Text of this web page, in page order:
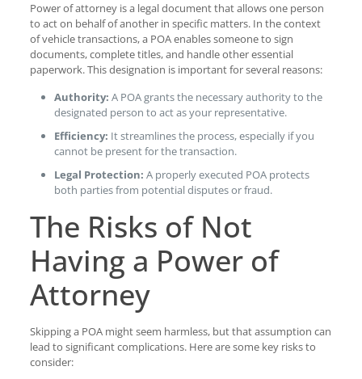
Power of attorney is a legal document that allows one person
to act on behalf of another in specific matters. In the context
of vehicle transactions, a POA enables someone to sign
documents, complete titles, and handle other essential
paperwork. This designation is important for several reasons:
Authority: A POA grants the necessary authority to the
designated person to act as your representative.
Efficiency: It streamlines the process, especially if you
cannot be present for the transaction.
Legal Protection: A properly executed POA protects
both parties from potential disputes or fraud.
The Risks of Not
Having a Power of
Attorney
Skipping a POA might seem harmless, but that assumption can
lead to significant complications. Here are some key risks to
consider: